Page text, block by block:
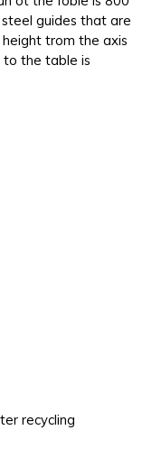
guides that are
trom the axis
to the table is
recycling